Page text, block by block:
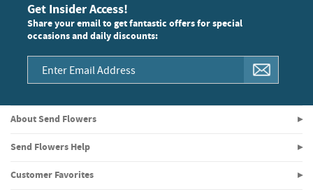
Get Insider Access!
Share your email to get fantastic offers for special
occasions and daily discounts:
About Send Flowers
Send Flowers Help
Customer Favorites